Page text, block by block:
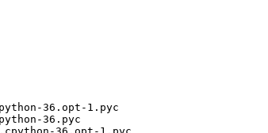
36.opt-1.pyc
36.pyc